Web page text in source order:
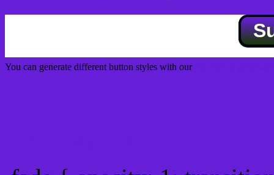
You can generate different button styles with our